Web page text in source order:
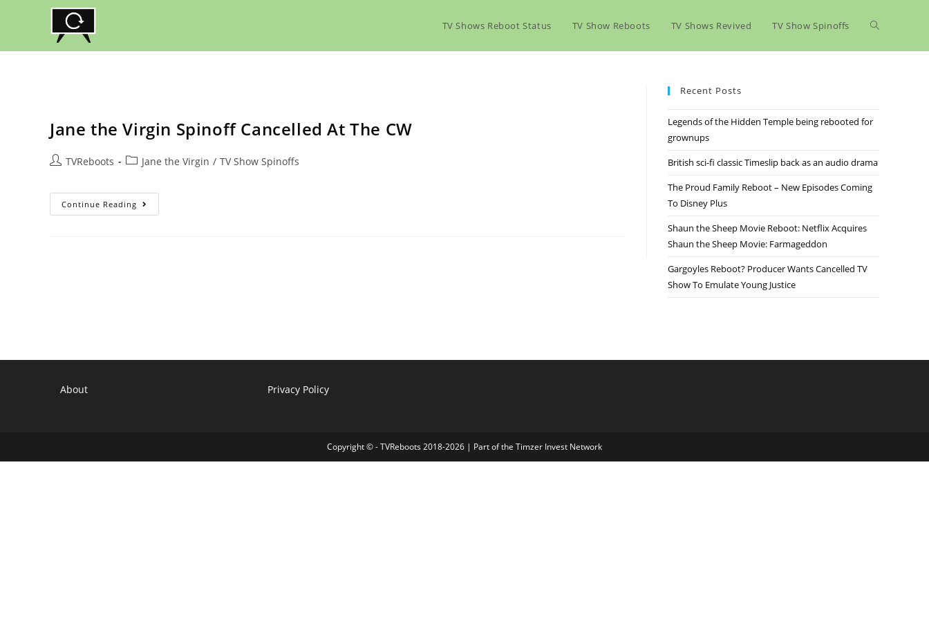
TV Shows Reboot Status TV Show Reboots TV Shows Revived TV Show Spinoffs
Jane the Virgin Spinoff Cancelled At The CW
PostTVReboots
PostJane the Virgin / TV Show Spinoffs
Continue Reading Jane
The
Recent Posts
Legends of the Hidden Temple being rebooted for
grownups
British sci-fi classic Timeslip back as an audio drama
The Proud Family Reboot – New Episodes Coming
To Disney Plus
Shaun the Sheep Movie Reboot: Netflix Acquires
Shaun the Sheep Movie: Farmageddon
Gargoyles Reboot? Producer Wants Cancelled TV
Show To Emulate Young Justice
About Privacy Policy
Copyright © - TVReboots 2018-2026 | Part of the Timzer Invest Network